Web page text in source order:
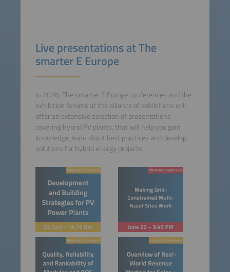
Live presentations at The
smarter E Europe
In 2026, The smarter E Europe conferences and the
exhibition forums at the alliance of exhibitions will
offer an extensive selection of presentations
covering hybrid PV plants, that will help you gain
knowledge, learn about best practices and develop
solutions for hybrid energy projects.